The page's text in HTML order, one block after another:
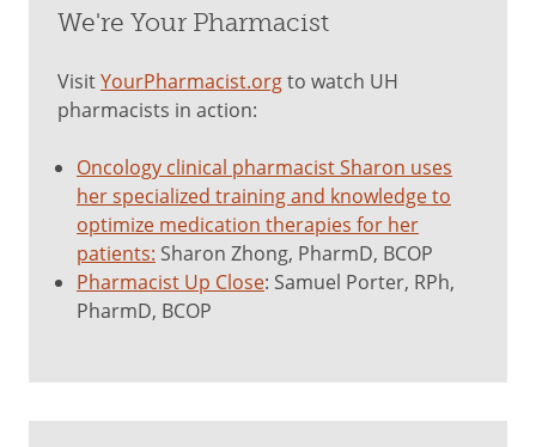
We're Your Pharmacist
VisitYourPharmacist.orgto watch UH
pharmacists in action:
Oncology clinical pharmacist Sharon uses
her specialized training and knowledge to
optimize medication therapies for her
patients: Sharon Zhong, PharmD, BCOP
Pharmacist Up Close: Samuel Porter, RPh,
PharmD, BCOP